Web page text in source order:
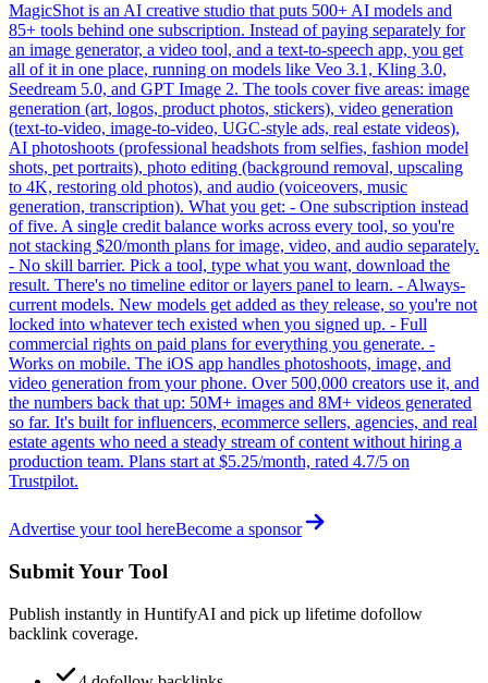
MagicShot is an AI creative studio that puts 500+ AI models and
85+ tools behind one subscription. Instead of paying separately for
an image generator, a video tool, and a text-to-speech app, you get
all of it in one place, running on models like Veo 3.1, Kling 3.0,
Seedream 5.0, and GPT Image 2. The tools cover five areas: image
generation (art, logos, product photos, stickers), video generation
(text-to-video, image-to-video, UGC-style ads, real estate videos),
AI photoshoots (professional headshots from selfies, fashion model
shots, pet portraits), photo editing (background removal, upscaling
to 4K, restoring old photos), and audio (voiceovers, music
generation, transcription). What you get: - One subscription instead
of five. A single credit balance works across every tool, so you're
not stacking $20/month plans for image, video, and audio separately.
- No skill barrier. Pick a tool, type what you want, download the
result. There's no timeline editor or layers panel to learn. - Always-
current models. New models get added as they release, so you're not
locked into whatever tech existed when you signed up. - Full
commercial rights on paid plans for everything you generate. -
Works on mobile. The iOS app handles photoshoots, image, and
video generation from your phone. Over 500,000 creators use it, and
the numbers back that up: 50M+ images and 8M+ videos generated
so far. It's built for influencers, ecommerce sellers, agencies, and real
estate agents who need a steady stream of content without hiring a
production team. Plans start at $5.25/month, rated 4.7/5 on
Trustpilot.
Advertise your tool hereBecome a sponsor
Submit Your Tool
Publish instantly in HuntifyAI and pick up lifetime dofollow
backlink coverage.